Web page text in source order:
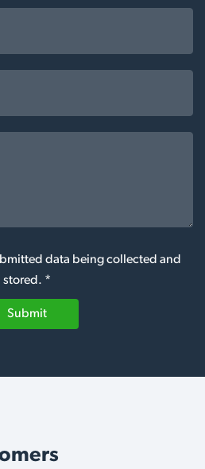
data being collected and
stored. *
Submit